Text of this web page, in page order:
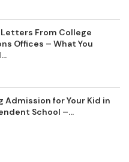
From College
Offices – What You
Admission for Your Kid in
School –...